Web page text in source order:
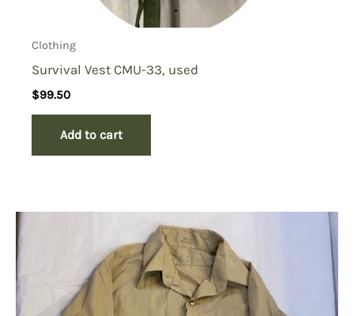
Clothing
Survival Vest CMU-33, used
$99.50
Add to cart